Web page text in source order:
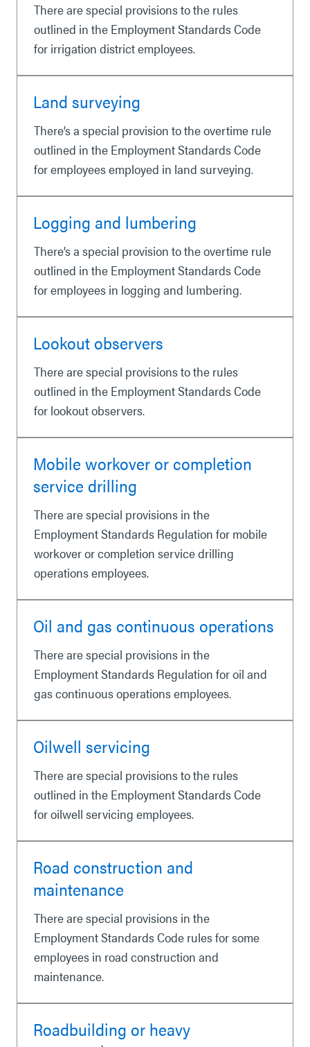
There are special provisions to the rules
outlined in the Employment Standards Code
for irrigation district employees.
Land surveying
There’s a special provision to the overtime rule
outlined in the Employment Standards Code
for employees employed in land surveying.
Logging and lumbering
There’s a special provision to the overtime rule
outlined in the Employment Standards Code
for employees in logging and lumbering.
Lookout observers
There are special provisions to the rules
outlined in the Employment Standards Code
for lookout observers.
Mobile workover or completion
service drilling
There are special provisions in the
Employment Standards Regulation for mobile
workover or completion service drilling
operations employees.
Oil and gas continuous operations
There are special provisions in the
Employment Standards Regulation for oil and
gas continuous operations employees.
Oilwell servicing
There are special provisions to the rules
outlined in the Employment Standards Code
for oilwell servicing employees.
Road construction and
maintenance
There are special provisions in the
Employment Standards Code rules for some
employees in road construction and
maintenance.
Roadbuilding or heavy